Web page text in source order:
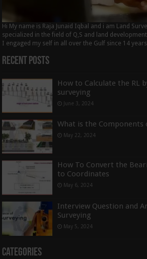
Hi My name is Raja Junaid Iqbal and i am Land
specialized in the field of Q,S and land
I engaged my self in all over the Gulf since 14
Recent Posts
How to Calculate the RL
surveying
June 3, 2024
What is the Components
May 22, 2024
How To Convert the
to Coordinates
May 6, 2024
Interview Question and
Surveying
May 5, 2024
Categories